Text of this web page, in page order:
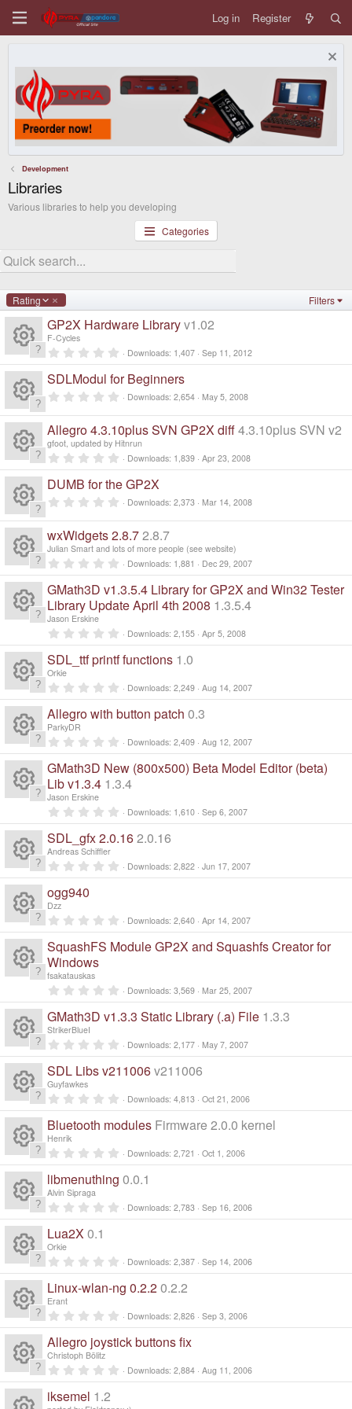
Log in Register
Development
Libraries
Various libraries to help you developing
Categories
Rating
D
e
c
e
n
d
n
Filters
R
e
s
o
ur
c
e
ic
o
n
GP2X Hardware Libraryv1.02
F-Cycles
0
.
0
a
r
(
s
Downloads 1,407 Sep 11, 2012
R
e
s
o
ur
c
e
ic
o
n
SDLModul for Beginners
0
0
0
s
t
a
r
s
Downloads 2,654 May 5, 2008
R
e
s
o
ur
c
e
ic
o
n
Allegro 4.3.10plus SVN GP2X diff4.3.10plus SVN v2
gfoot, updated by Hitnrun
0
.
0
a
(
s
Downloads 1,839 Apr 23, 2008
R
e
s
o
ur
c
e
ic
o
n
DUMB for the GP2X
0
0
0
s
t
a
r
(
s
)
Downloads 2,373 Mar 14, 2008
R
e
s
o
ur
c
e
ic
n
wxWidgets 2.8.72.8.7
Julian Smart and lots of more people (see website)
0
.
0
0
s
t
(
s
Downloads 1,881 Dec 29, 2007
R
e
s
o
ur
c
e
ic
o
n
GMath3D v1.3.5.4 Library for GP2X and Win32 Tester
Library Update April 4th 2008 1.3.5.4
Jason Erskine
0
.
0
0
a
r
(
Downloads 2,155 Apr 5, 2008
R
e
s
o
ur
c
e
ic
o
n
SDL_ttf printf functions 1.0
Orkie
0
.
0
a
r
(
s
)
Downloads 2,249 Aug 14, 2007
R
e
s
o
ur
c
e
ic
n
Allegro with button patch 0.3
ParkyDR
0
.
0
s
t
(
s
Downloads 2,409 Aug 12, 2007
R
e
s
o
ur
c
e
ic
o
n
GMath3D New (800x500) Beta Model Editor (beta)
Lib v1.3.4 1.3.4
Jason Erskine
0
.
0
0
a
r
Downloads 1,610 Sep 6, 2007
R
e
s
o
ur
c
e
ic
o
n
SDL_gfx 2.0.162.0.16
Andreas Schiffler
0
.
a
r
(
Downloads 2,822 Jun 17, 2007
R
e
s
o
ur
c
e
ic
o
n
ogg940
Dzz
0
.
0
0
(
s
)
Downloads 2,640 Apr 14, 2007
R
e
s
o
ur
c
e
ic
o
n
SquashFS Module GP2X and Squashfs Creator for
Windows
fsakatauskas
0
.
0
0
a
r
(
Downloads 3,569 Mar 25, 2007
R
e
s
o
ur
c
e
ic
o
n
GMath3D v1.3.3 Static Library (.a) File 1.3.3
StrikerBlueI
0
.
0
0
a
r
(
Downloads 2,177 May 7, 2007
R
e
s
o
ur
c
e
ic
o
n
SDL Libs v211006v211006
Guyfawkes
0
.
0
a
r
Downloads 4,813 Oct 21, 2006
R
e
s
o
ur
c
e
ic
o
Bluetooth modules Firmware 2.0.0 kernel
Henrik
0
.
0
0
a
r
Downloads 2,721 Oct 1, 2006
R
e
s
o
ur
c
e
libmenuthing 0.0.1
Alvin Sipraga
0
.
a
r
(
s
Downloads 2,783 Sep 16, 2006
R
e
s
o
ur
Lua2X 0.1
Orkie
0
.
0
a
r
(
Downloads 2,387 Sep 14, 2006
R
e
s
Linux-wlan-ng 0.2.20.2.2
Erant
0
.
0
a
r
Downloads 2,826 Sep 3, 2006
R
Allegro joystick buttons fix
Christoph Bölitz
0
.
Downloads 2,884 Aug 11, 2006
iksemel 1.2